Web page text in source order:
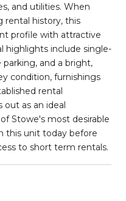
and utilities. When
rental history, this
profile with attractive
highlights include single-
and a bright,
condition, furnishings
rental
out as an ideal
Stowe's most desirable
this unit today before
to short term rentals.